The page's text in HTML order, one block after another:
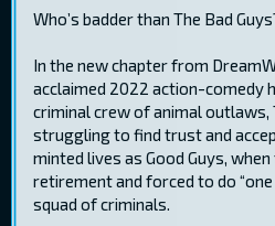
Who’s badder than The Bad
In the new chapter from
acclaimed 2022 action-comedy
criminal crew of animal outlaws,
struggling to find trust and
minted lives as Good Guys,
retirement and forced to do
squad of criminals.